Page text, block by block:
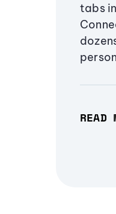
tabs
READ